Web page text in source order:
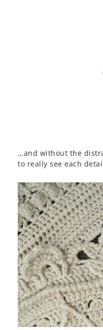
…and without the
to really see each